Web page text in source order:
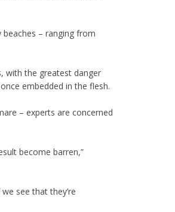
– ranging from
with the greatest danger
embedded in the flesh.
– experts are concerned
become barren,”
see that they’re